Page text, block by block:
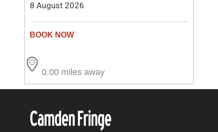
8 August 2026
0.00 miles away